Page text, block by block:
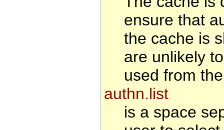
ensure that
the cache is
are unlikely
used from
authn.list
is a space